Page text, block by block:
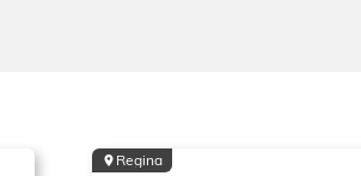
Regina